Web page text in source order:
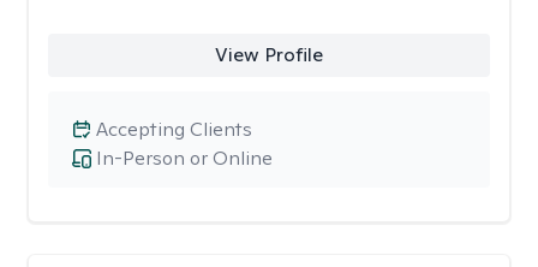
View Profile
In-Person or Online
Accepting Clients